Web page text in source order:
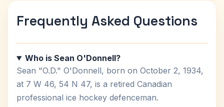
Frequently Asked Questions
Who is Sean O'Donnell?
Sean "O.D." O'Donnell, born on October 2, 1934,
at 7 W 46, 54 N 47, is a retired Canadian
professional ice hockey defenceman.